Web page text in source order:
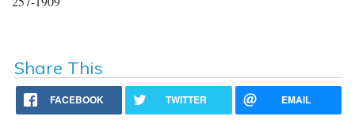
Share This
FACEBOOK TWITTER EMAIL